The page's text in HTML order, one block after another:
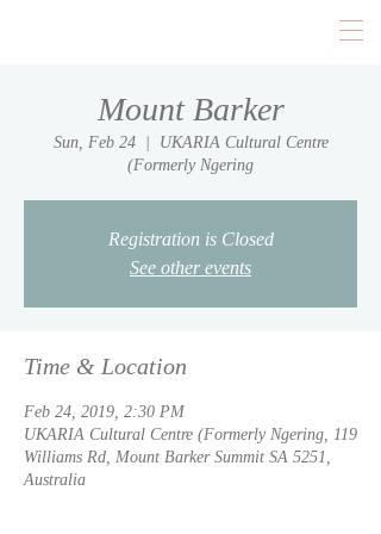
Mount Barker
Sun, Feb 24
  |
UKARIA Cultural Centre
(Formerly Ngering
Registration is Closed
See other events
Time & Location
Feb 24, 2019, 2:30 PM
UKARIA Cultural Centre (Formerly Ngering, 119
Williams Rd, Mount Barker Summit SA 5251,
Australia